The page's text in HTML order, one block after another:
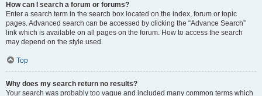
How can I search a forum or forums?
Enter a search term in the search box located on the index, forum or topic
pages. Advanced search can be accessed by clicking the “Advance Search”
link which is available on all pages on the forum. How to access the search
may depend on the style used.
Top
Why does my search return no results?
Your search was probably too vague and included many common terms which